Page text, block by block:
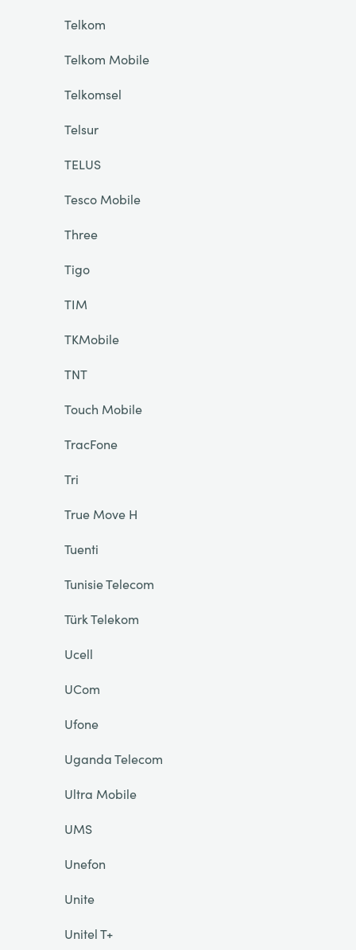
Telkom
Telkom Mobile
Telkomsel
Telsur
TELUS
Tesco Mobile
Three
Tigo
TIM
TKMobile
TNT
Touch Mobile
TracFone
Tri
True Move H
Tuenti
Tunisie Telecom
Türk Telekom
Ucell
UCom
Ufone
Uganda Telecom
Ultra Mobile
UMS
Unefon
Unite
Unitel T+